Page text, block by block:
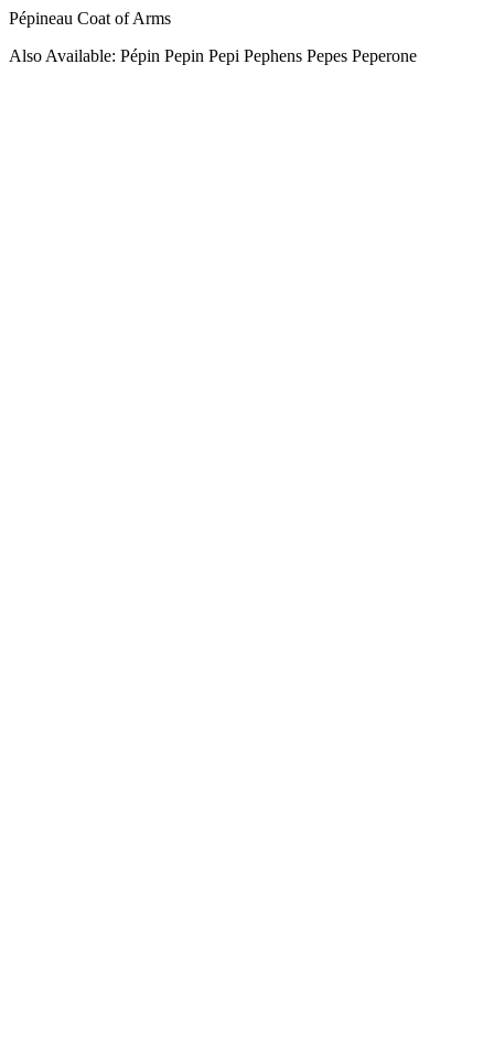
Pépineau Coat of Arms
Also Available: Pépin Pepin Pepi Pephens Pepes Peperone